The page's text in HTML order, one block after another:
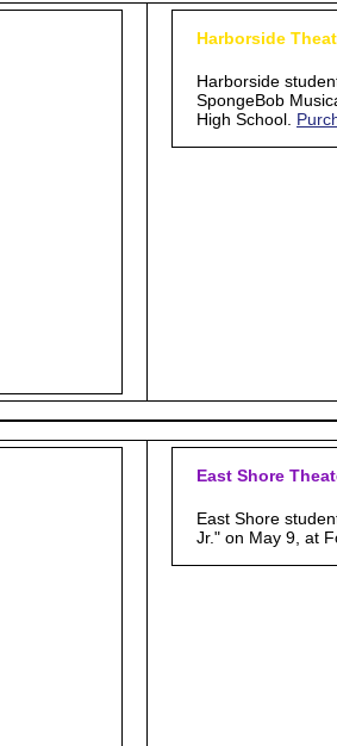
Harborside
Harborside
SpongeBob
High School.
East Shore
East Shore
Jr." on May 9, at